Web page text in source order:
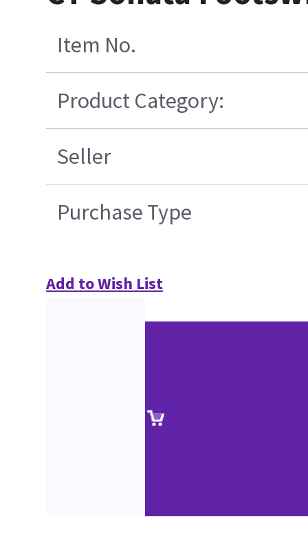
Item No.
Product Category:
Seller
Purchase Type
Add to Wish List